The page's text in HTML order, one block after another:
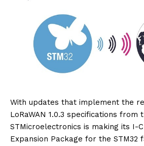
With updates that implement the
LoRaWAN 1.0.3 specifications from
STMicroelectronics is making its I-
Expansion Package for the STM32